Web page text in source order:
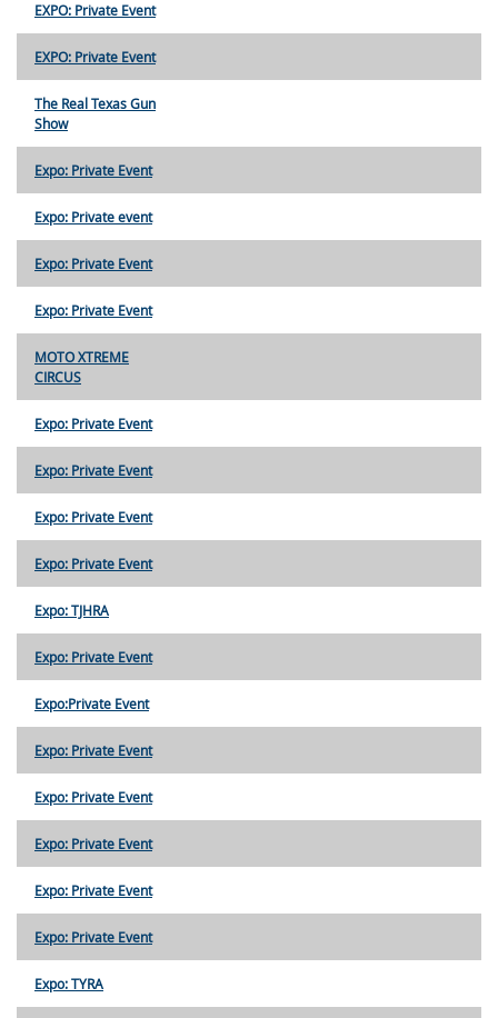
EXPO: Private Event
EXPO: Private Event
The Real Texas Gun
Show
Expo: Private Event
Expo: Private event
Expo: Private Event
Expo: Private Event
MOTO XTREME
CIRCUS
Expo: Private Event
Expo: Private Event
Expo: Private Event
Expo: Private Event
Expo: TJHRA
Expo: Private Event
Expo:Private Event
Expo: Private Event
Expo: Private Event
Expo: Private Event
Expo: Private Event
Expo: Private Event
Expo: TYRA